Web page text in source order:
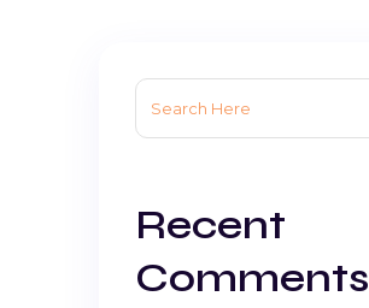
Search
for:
Recent
Comments